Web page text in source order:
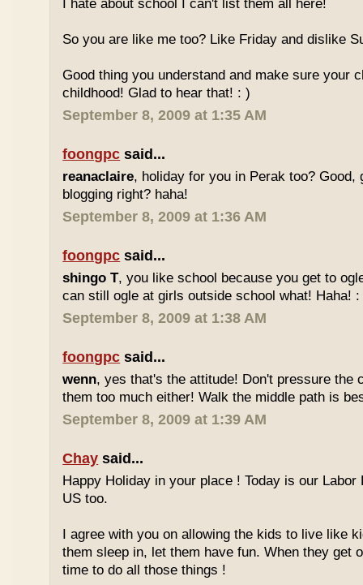
I hate about school I can't list them all here!
So you are like me too? Like Friday and dislike
Good thing you understand and make sure your
childhood! Glad to hear that! : )
September 8, 2009 at 1:35 AM
foongpc said...
reanaclaire, holiday for you in Perak too? Good,
blogging right? haha!
September 8, 2009 at 1:36 AM
foongpc said...
shingo T, you like school because you get to
can still ogle at girls outside school what! Haha! :
September 8, 2009 at 1:38 AM
foongpc said...
wenn, yes that's the attitude! Don't pressure the
them too much either! Walk the middle path is
September 8, 2009 at 1:39 AM
Chay said...
Happy Holiday in your place ! Today is our
US too.
I agree with you on allowing the kids to live like
them sleep in, let them have fun. When they get
time to do all those things !